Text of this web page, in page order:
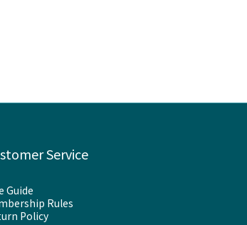
Service
Guide
Rules
Policy